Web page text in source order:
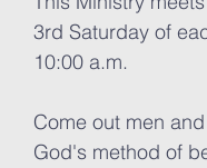
3rd Saturday of
10:00 a.m.
Come out men
God's method of